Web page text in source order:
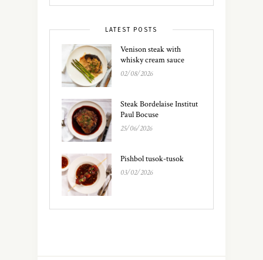
LATEST POSTS
Venison steak with
whisky cream sauce
02/08/2026
Steak Bordelaise Institut
Paul Bocuse
25/06/2026
Pishbol tusok-tusok
03/02/2026